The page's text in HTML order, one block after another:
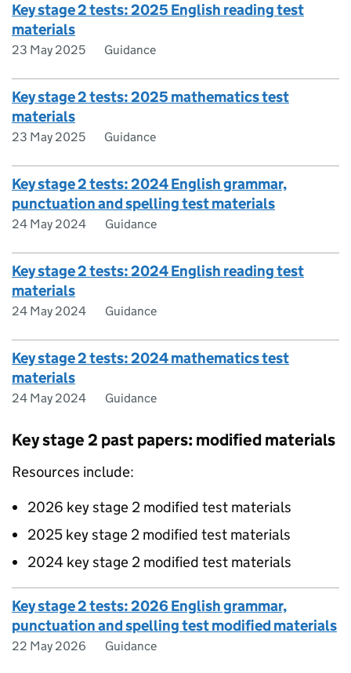
Key stage 2 tests: 2025 English reading test
materials
23 May 2025 Guidance
Key stage 2 tests: 2025 mathematics test
materials
23 May 2025 Guidance
Key stage 2 tests: 2024 English grammar,
punctuation and spelling test materials
24 May 2024 Guidance
Key stage 2 tests: 2024 English reading test
materials
24 May 2024 Guidance
Key stage 2 tests: 2024 mathematics test
materials
24 May 2024 Guidance
Key stage 2 past papers: modified materials
Resources include:
2026 key stage 2 modified test materials
2025 key stage 2 modified test materials
2024 key stage 2 modified test materials
Key stage 2 tests: 2026 English grammar,
punctuation and spelling test modified materials
22 May 2026 Guidance